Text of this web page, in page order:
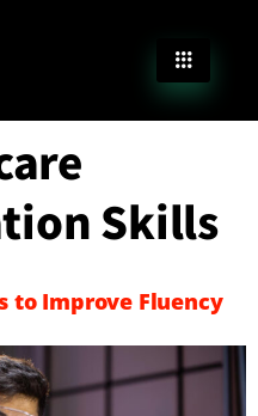
Skills
to Improve Fluency